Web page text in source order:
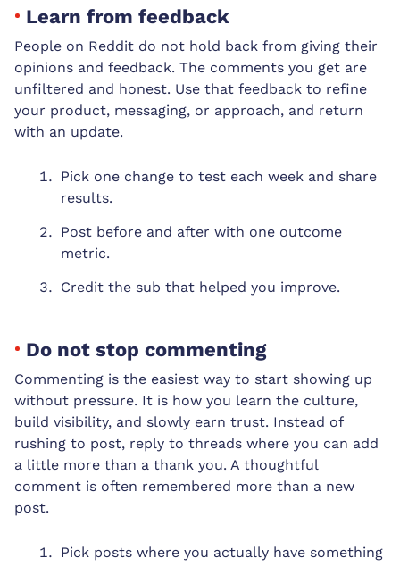
Learn from feedback
People on Reddit do not hold back from giving their
opinions and feedback. The comments you get are
unfiltered and honest. Use that feedback to refine
your product, messaging, or approach, and return
with an update.
Pick one change to test each week and share
results.
Post before and after with one outcome
metric.
Credit the sub that helped you improve.
Do not stop commenting
Commenting is the easiest way to start showing up
without pressure. It is how you learn the culture,
build visibility, and slowly earn trust. Instead of
rushing to post, reply to threads where you can add
a little more than a thank you. A thoughtful
comment is often remembered more than a new
post.
Pick posts where you actually have something